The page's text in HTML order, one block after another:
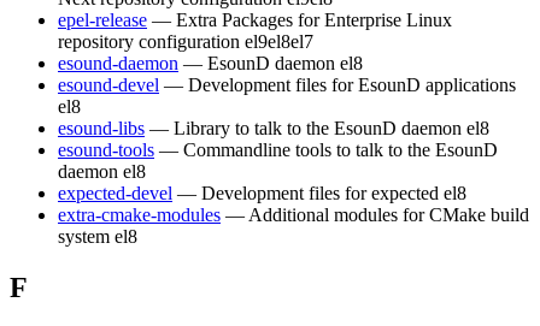
epel-release — Extra Packages for Enterprise Linux
repository configuration el9el8el7
esound-daemon — EsounD daemon el8
esound-devel — Development files for EsounD applications
el8
esound-libs — Library to talk to the EsounD daemon el8
esound-tools — Commandline tools to talk to the EsounD
daemon el8
expected-devel — Development files for expected el8
extra-cmake-modules — Additional modules for CMake build
system el8
F